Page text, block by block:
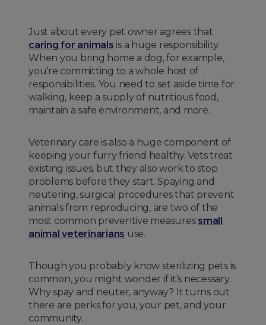
Just about every pet owner agrees that
caring for animals is a huge responsibility.
When you bring home a dog, for example,
you’re committing to a whole host of
responsibilities. You need to set aside time for
walking, keep a supply of nutritious food,
maintain a safe environment, and more.
Veterinary care is also a huge component of
keeping your furry friend healthy. Vets treat
existing issues, but they also work to stop
problems before they start. Spaying and
neutering, surgical procedures that prevent
animals from reproducing, are two of the
most common preventive measures small
animal veterinarians use.
Though you probably know sterilizing pets is
common, you might wonder if it’s necessary.
Why spay and neuter, anyway? It turns out
there are perks for you, your pet, and your
community.